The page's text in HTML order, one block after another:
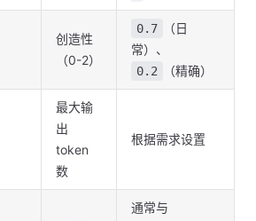
创造性
（0-2）
0.7
（日
常）、
0.2 （精确）
最大输
出
token
数
根据需求设置
通常与